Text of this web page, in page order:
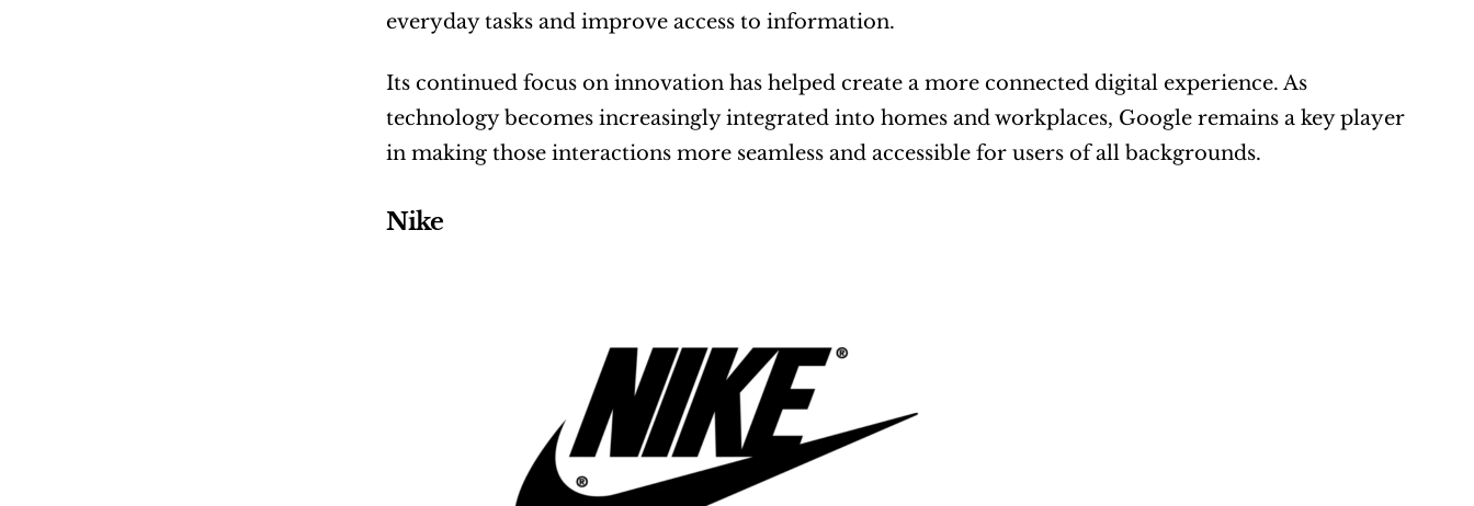
everyday tasks and improve access to information.
Its continued focus on innovation has helped create a more connected digital experience. As
technology becomes increasingly integrated into homes and workplaces, Google remains a key player
in making those interactions more seamless and accessible for users of all backgrounds.
Nike